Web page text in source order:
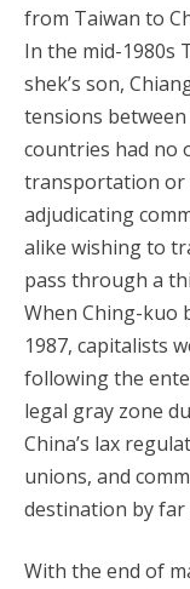
from Taiwan to
In the mid-1980s
shek’s son,
tensions
countries had no
transportation or
adjudicating
alike wishing to
pass through a
When Ching-kuo
1987, capitalists
following the
legal gray zone
China’s lax
unions, and
destination by far
With the end of